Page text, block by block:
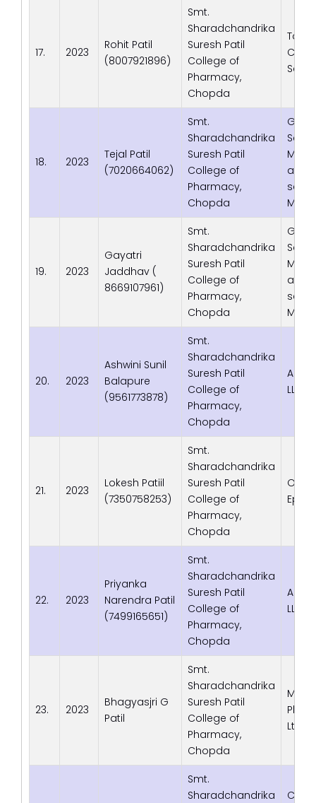
17. 2023
Rohit Patil
(8007921896)
Smt.
Sharadchandrika
Suresh Patil
College of
Pharmacy,
Chopda
Tata
18. 2023
Tejal Patil
(7020664062)
Smt.
Sharadchandrika
Suresh Patil
College of
Pharmacy,
Chopda
Gen
and
19. 2023
Gayatri
Jaddhav (
8669107961)
Smt.
Sharadchandrika
Suresh Patil
College of
Pharmacy,
Chopda
Gen
and
20. 2023
Ashwini Sunil
Balapure
(9561773878)
Smt.
Sharadchandrika
Suresh Patil
College of
Pharmacy,
Chopda
LLP
21. 2023
Lokesh Patiil
(7350758253)
Smt.
Sharadchandrika
Suresh Patil
College of
Pharmacy,
Chopda
22. 2023
Priyanka
Narendra Patil
(7499165651)
Smt.
Sharadchandrika
Suresh Patil
College of
Pharmacy,
Chopda
LLP
23. 2023
Bhagyasjri G
Patil
Smt.
Sharadchandrika
Suresh Patil
College of
Pharmacy,
Chopda
Ltd.
Smt.
Sharadchandrika
Cipla